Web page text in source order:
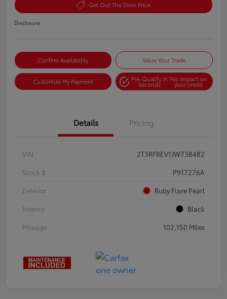
Get Out The Door Price
Disclosure
Confirm Availability Value Your Trade
Customize My Payment Pre-Qualify in
Seconds
No impact on
your credit
Details Pricing
VIN
2T3RFREV1JW738482
Stock #
P917276A
Exterior
Ruby Flare Pearl
Interior
Black
Mileage
102,150 Miles